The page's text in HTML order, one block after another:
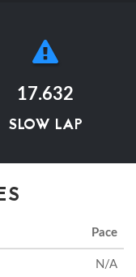
17.632
SLOW LAP
Pace
N/A